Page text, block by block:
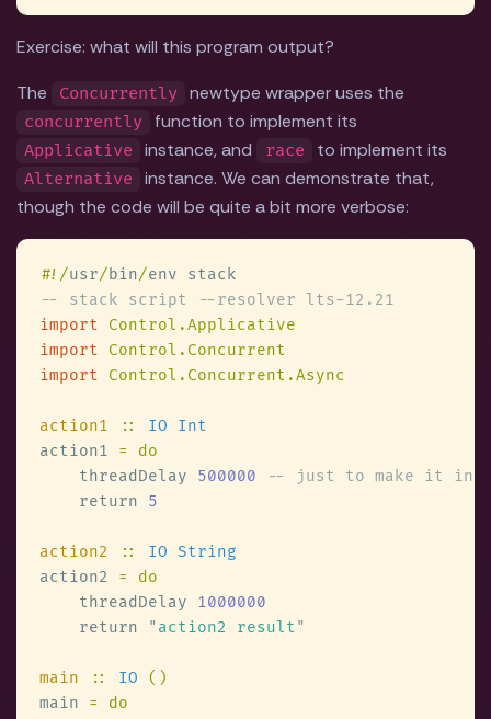
Exercise: what will this program output?
The
Concurrently newtype wrapper uses the
concurrently function to implement its
Applicative instance, and race to implement its
Alternative
instance. We can demonstrate that,
though the code will be quite a bit more verbose:
#!/usr/bin/
import
import
import
action1 ::
action1
    threadDelay
500000
    return
action2 ::
action2
    threadDelay
    return
"action2 result
main :: IO
main